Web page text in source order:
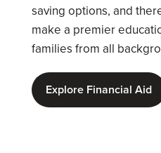
saving options, and
make a premier
families from all
Explore Financial Aid